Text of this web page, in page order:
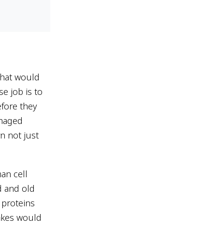
would
job is to
they
not just
cell
and old
would